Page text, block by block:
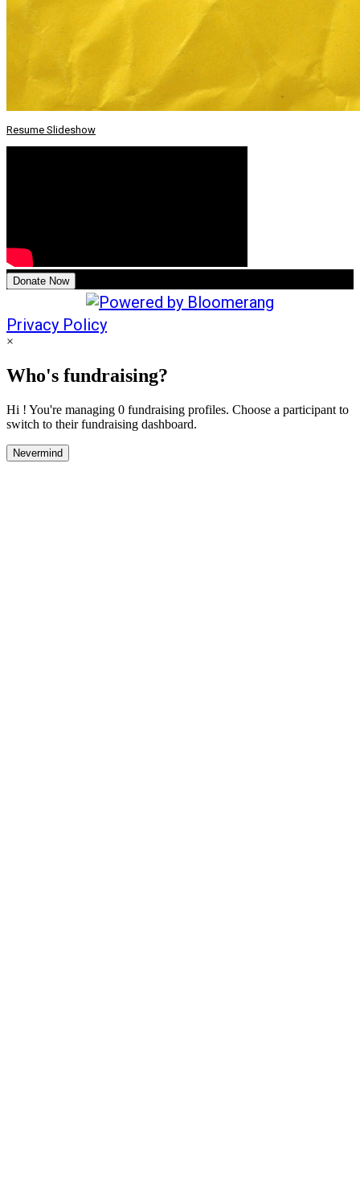
Resume Slideshow
Donate Now
Privacy Policy
×
Who's fundraising?
Hi ! You're managing 0 fundraising profiles. Choose a participant to
switch to their fundraising dashboard.
Nevermind